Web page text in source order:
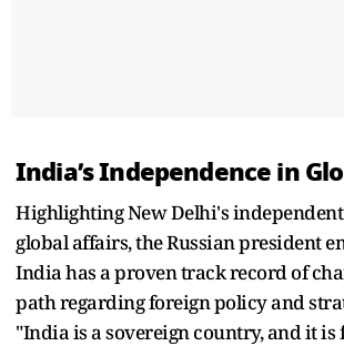
India’s Independence in
Highlighting New Delhi's
global affairs, the Russian president
India has a proven track record of
path regarding foreign policy and
"India is a sovereign country, and it is